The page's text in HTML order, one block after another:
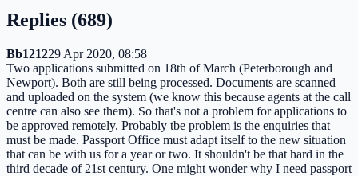
Replies (689)
Bb121229 Apr 2020, 08:58
Two applications submitted on 18th of March (Peterborough and
Newport). Both are still being processed. Documents are scanned
and uploaded on the system (we know this because agents at the call
centre can also see them). So that's not a problem for applications to
be approved remotely. Probably tbe problem is the enquiries that
must be made. Passport Office must adapt itself to the new situation
that can be with us for a year or two. It shouldn't be that hard in the
third decade of 21st century. One might wonder why I need passport